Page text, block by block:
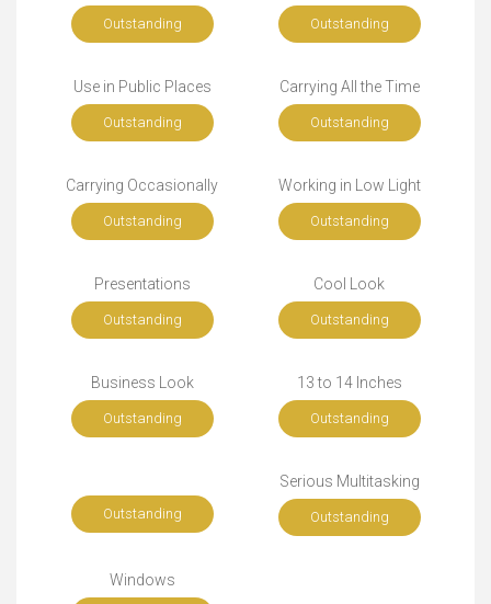
Outstanding Outstanding
Use in Public Places
Outstanding
Carrying All the Time
Outstanding
Carrying Occasionally
Outstanding
Working in Low Light
Outstanding
Presentations
Outstanding
Cool Look
Outstanding
Business Look
Outstanding
13 to 14 Inches
Outstanding
Outstanding
Serious Multitasking
Outstanding
Windows